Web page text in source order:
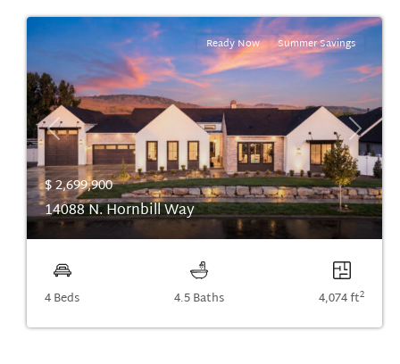
Previous Next
Ready Now Summer Savings
$ 2,699,900
14088 N. Hornbill Way
4 Beds 4.5 Baths 4,074 ft2